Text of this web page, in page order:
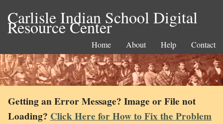
Carlisle Indian School Digital
Resource Center
Home About Help Contact
Getting an Error Message? Image or File not
Loading? Click Here for How to Fix the Problem